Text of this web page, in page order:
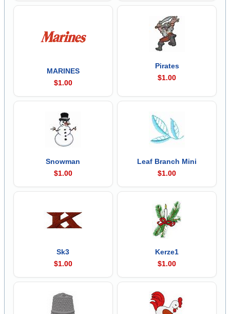
MARINES
$1.00
Pirates
$1.00
Snowman
$1.00
Leaf Branch Mini
$1.00
Sk3
$1.00
Kerze1
$1.00